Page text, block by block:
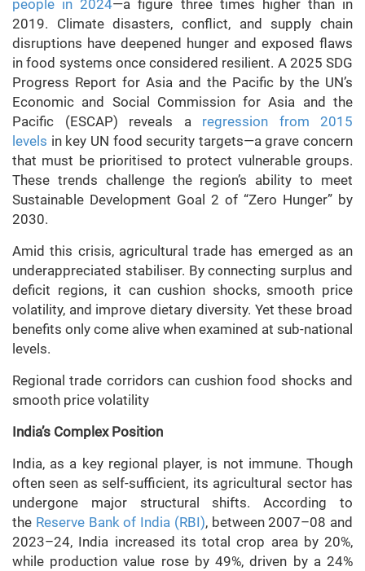
people in 2024—a figure three times higher than in
2019. Climate disasters, conflict, and supply chain
disruptions have deepened hunger and exposed flaws
in food systems once considered resilient. A 2025 SDG
Progress Report for Asia and the Pacific by the UN’s
Economic and Social Commission for Asia and the
Pacific (ESCAP) reveals a regression from 2015
levels in key UN food security targets—a grave concern
that must be prioritised to protect vulnerable groups.
These trends challenge the region’s ability to meet
Sustainable Development Goal 2 of “Zero Hunger” by
2030.
Amid this crisis, agricultural trade has emerged as an
underappreciated stabiliser. By connecting surplus and
deficit regions, it can cushion shocks, smooth price
volatility, and improve dietary diversity. Yet these broad
benefits only come alive when examined at sub-national
levels.
Regional trade corridors can cushion food shocks and
smooth price volatility
India’s Complex Position
India, as a key regional player, is not immune. Though
often seen as self-sufficient, its agricultural sector has
undergone major structural shifts. According to
the Reserve Bank of India (RBI), between 2007–08 and
2023–24, India increased its total crop area by 20%,
while production value rose by 49%, driven by a 24%